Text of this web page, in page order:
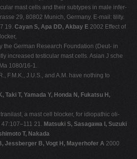
mast cells and their subtypes in male infer-
29, 80802 Munich, Germany. E-mail: tility.
19. Cayan S, Apa DD, Akbay E 2002 Effect of
the German Research Foundation (Deut- in
increased testicular mast cells. Asian J sche
1080/16-1.
F.M.K., J.U.S., and A.M. have nothing to
Taki T, Yamada Y, Honda N, Fukatsu H,
a mast cell blocker, for idiopathic oli-
21. Matsuki S, Sasagawa I, Suzuki
T, Nakada
Jessberger B, Vogt H, Mayerhofer A 2000